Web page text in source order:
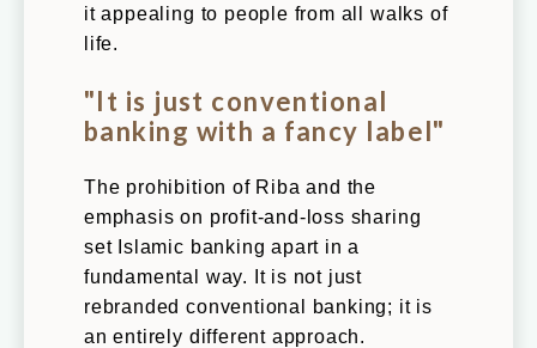
it appealing to people from all walks of
life.
"It is just conventional
banking with a fancy label"
The prohibition of Riba and the
emphasis on profit-and-loss sharing
set Islamic banking apart in a
fundamental way. It is not just
rebranded conventional banking; it is
an entirely different approach.